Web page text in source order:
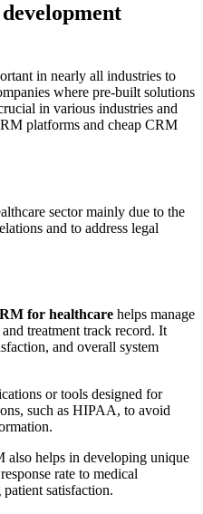
in nearly all industries to
where pre-built solutions
in various industries and
platforms and cheap CRM
sector mainly due to the
and to address legal
for healthcare helps manage
treatment track record. It
and overall system
or tools designed for
such as HIPAA, to avoid
also helps in developing unique
rate to medical
satisfaction.